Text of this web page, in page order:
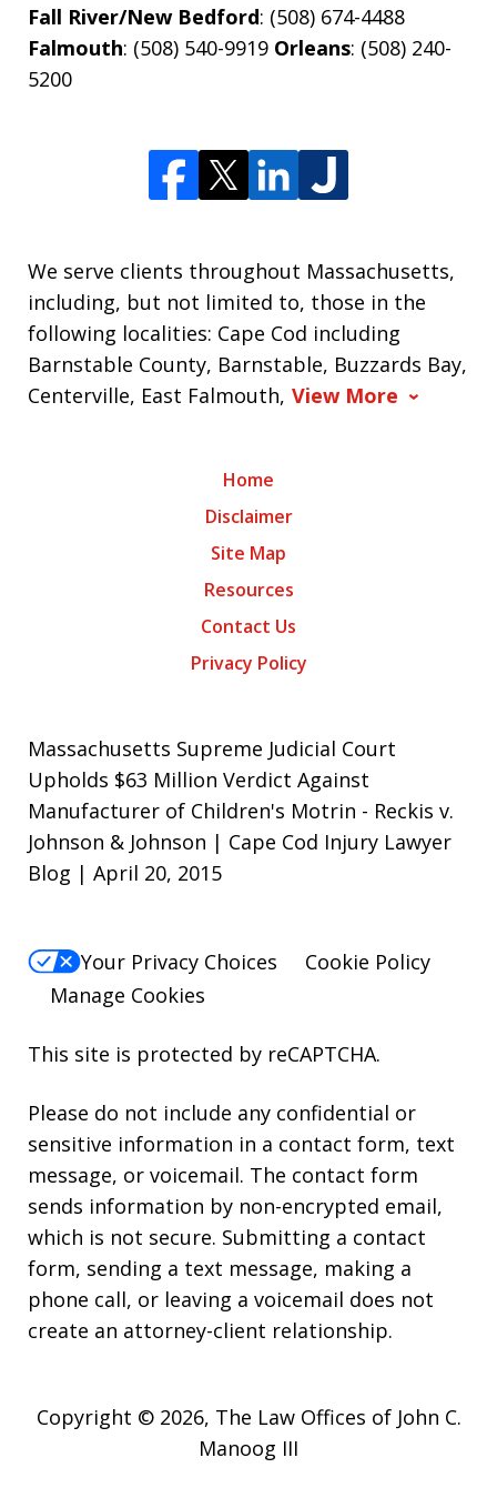
Fall River/New Bedford: (508) 674-4488
Falmouth: (508) 540-9919 Orleans: (508) 240-
5200
We serve clients throughout Massachusetts,
including, but not limited to, those in the
following localities: Cape Cod including
Barnstable County, Barnstable, Buzzards Bay,
Centerville, East Falmouth, View More
Home
Disclaimer
Site Map
Resources
Contact Us
Privacy Policy
Massachusetts Supreme Judicial Court
Upholds $63 Million Verdict Against
Manufacturer of Children's Motrin - Reckis v.
Johnson & Johnson | Cape Cod Injury Lawyer
Blog | April 20, 2015
Your Privacy Choices
Cookie Policy
Manage Cookies
This site is protected by reCAPTCHA.
Please do not include any confidential or
sensitive information in a contact form, text
message, or voicemail. The contact form
sends information by non-encrypted email,
which is not secure. Submitting a contact
form, sending a text message, making a
phone call, or leaving a voicemail does not
create an attorney-client relationship.
Copyright © 2026, The Law Offices of John C.
Manoog III